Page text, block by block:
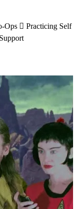
Ops 🫆 Practicing Self